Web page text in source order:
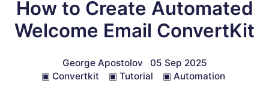
How to Create Automated
Welcome Email ConvertKit
George Apostolov
05 Sep 2025
▣ Convertkit ▣ Tutorial ▣ Automation